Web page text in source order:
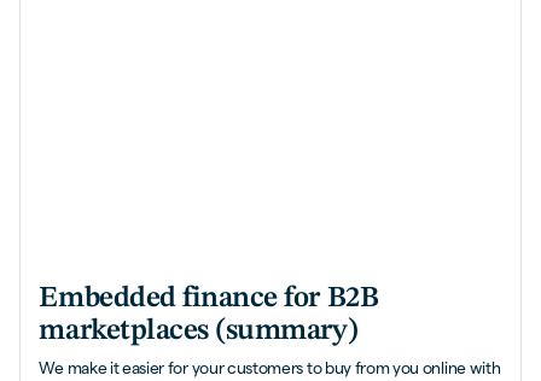
Embedded finance for B2B
marketplaces (summary)
We make it easier for your customers to buy from you online with